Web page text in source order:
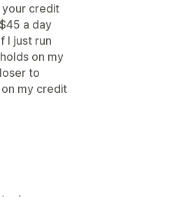
credit
a day
I just run
on my
to
my credit